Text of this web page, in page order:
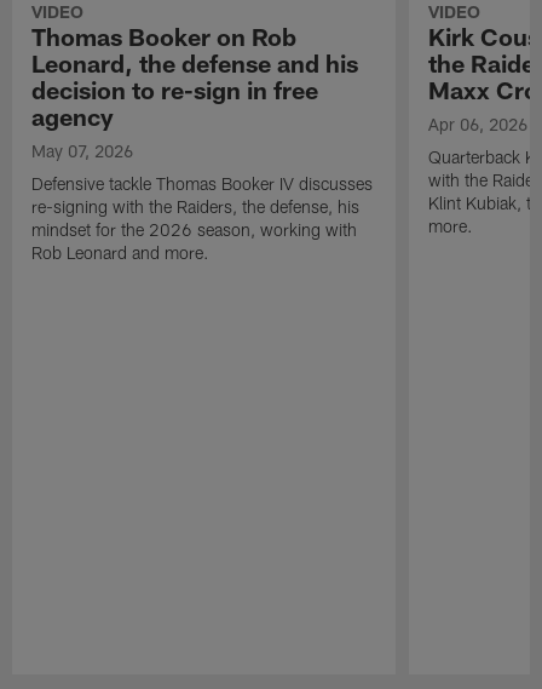
VIDEO
Thomas Booker on Rob
Leonard, the defense and his
decision to re-sign in free
agency
May 07, 2026
Defensive tackle Thomas Booker IV discusses
re-signing with the Raiders, the defense, his
mindset for the 2026 season, working with
Rob Leonard and more.
VIDEO
Kirk
the
Maxx
Apr 06, 2026
Quarterback
with the
Klint Kubiak,
more.